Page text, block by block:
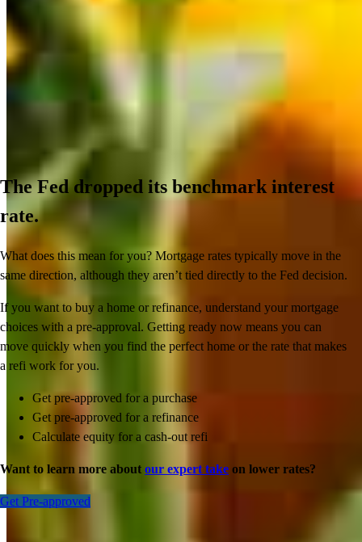
The Fed dropped its benchmark interest
rate.
What does this mean for you? Mortgage rates typically move in the
same direction, although they aren’t tied directly to the Fed decision.
If you want to buy a home or refinance, understand your mortgage
choices with a pre-approval. Getting ready now means you can
move quickly when you find the perfect home or the rate that makes
a refi work for you.
Get pre-approved for a purchase
Get pre-approved for a refinance
Calculate equity for a cash-out refi
Want to learn more about our expert take on lower rates?
Get Pre-approved